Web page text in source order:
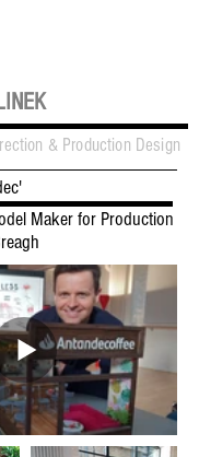
& Production Design
Maker for Production